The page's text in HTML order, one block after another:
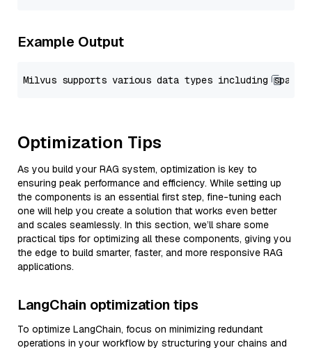
Example Output
Optimization Tips
As you build your RAG system, optimization is key to
ensuring peak performance and efficiency. While setting up
the components is an essential first step, fine-tuning each
one will help you create a solution that works even better
and scales seamlessly. In this section, we’ll share some
practical tips for optimizing all these components, giving you
the edge to build smarter, faster, and more responsive RAG
applications.
LangChain optimization tips
To optimize LangChain, focus on minimizing redundant
operations in your workflow by structuring your chains and